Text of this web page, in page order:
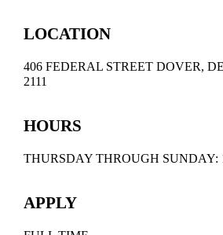
LOCATION
406 FEDERAL STREET DOVER,
2111
HOURS
THURSDAY THROUGH SUNDAY:
APPLY